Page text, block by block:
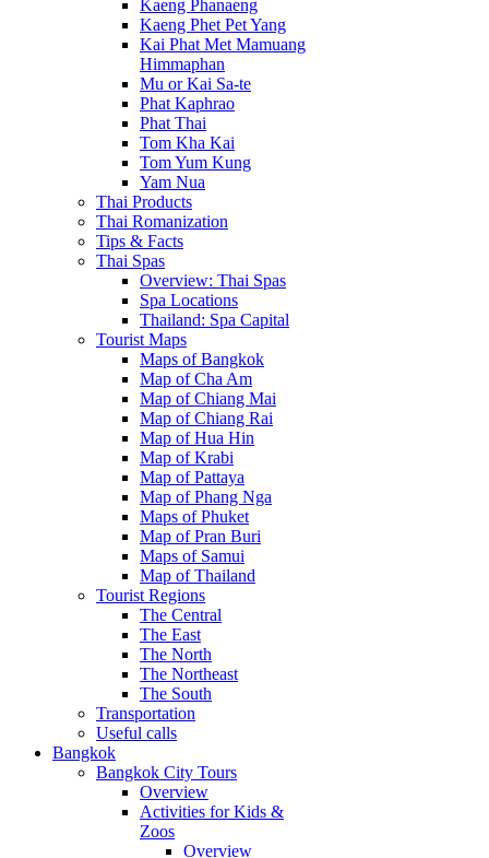
Kaeng Phanaeng
Kaeng Phet Pet Yang
Kai Phat Met Mamuang
Himmaphan
Mu or Kai Sa-te
Phat Kaphrao
Phat Thai
Tom Kha Kai
Tom Yum Kung
Yam Nua
Thai Products
Thai Romanization
Tips & Facts
Thai Spas
Overview: Thai Spas
Spa Locations
Thailand: Spa Capital
Tourist Maps
Maps of Bangkok
Map of Cha Am
Map of Chiang Mai
Map of Chiang Rai
Map of Hua Hin
Map of Krabi
Map of Pattaya
Map of Phang Nga
Maps of Phuket
Map of Pran Buri
Maps of Samui
Map of Thailand
Tourist Regions
The Central
The East
The North
The Northeast
The South
Transportation
Useful calls
Bangkok
Bangkok City Tours
Overview
Activities for Kids &
Zoos
Overview